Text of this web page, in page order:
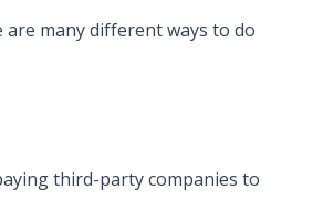
many different ways to do
third-party companies to